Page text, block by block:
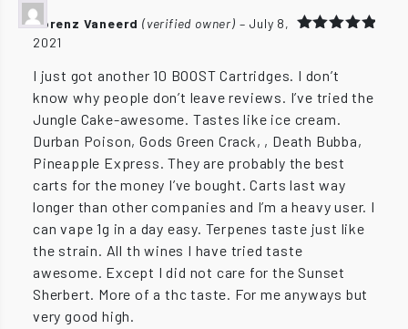
Lorenz Vaneerd (verified owner) – July 8,
2021
I just got another 10 BOOST Cartridges. I don’t
know why people don’t leave reviews. I’ve tried the
Jungle Cake-awesome. Tastes like ice cream.
Durban Poison, Gods Green Crack, , Death Bubba,
Pineapple Express. They are probably the best
carts for the money I’ve bought. Carts last way
longer than other companies and I’m a heavy user. I
can vape 1g in a day easy. Terpenes taste just like
the strain. All th wines I have tried taste
awesome. Except I did not care for the Sunset
Sherbert. More of a thc taste. For me anyways but
very good high.